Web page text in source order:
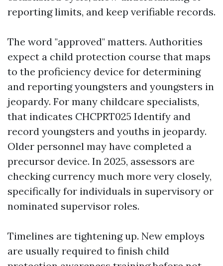
reporting limits, and keep verifiable records.
The word "approved" matters. Authorities
expect a child protection course that maps
to the proficiency device for determining
and reporting youngsters and youngsters in
jeopardy. For many childcare specialists,
that indicates CHCPRT025 Identify and
record youngsters and youths in jeopardy.
Older personnel may have completed a
precursor device. In 2025, assessors are
checking currency much more very closely,
specifically for individuals in supervisory or
nominated supervisor roles.
Timelines are tightening up. New employs
are usually required to finish child